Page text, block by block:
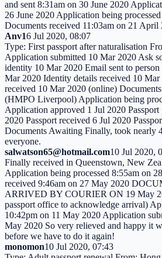
and sent 8:31am on 30 June 2020
26 June 2020 Application being
Documents received 11:03am on 21 April
Anv16 Jul 2020, 08:07
Type: First passport after naturalisation
Application submitted 10 Mar 2020 Ask
identity 10 Mar 2020 Email sent to
Mar 2020 Identity details received 10
received 10 Mar 2020 (online)
(HMPO Liverpool) Application being
Application approved 1 Jul 2020 Passport
2020 Passport received 6 Jul 2020
Documents Awaiting Finally, took nearly
everyone.
salwatson65@hotmail.com10 Jul 2020,
Finally received in Queenstown, New
Application being processed 8:55am on
received 9:46am on 27 May 2020
ARRIVED BY COURIER ON 19 May
passport office to acknowledge arrival)
10:42pm on 11 May 2020 Application
May 2020 So very relieved and happy it
before we have to do it again!
monomon10 Jul 2020, 07:43